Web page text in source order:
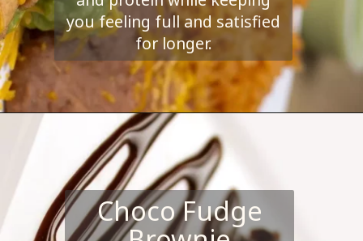
you feeling full and satisfied
for longer.
Choco Fudge